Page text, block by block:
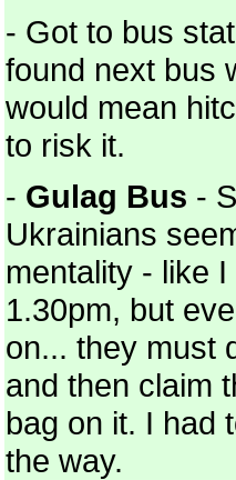
- Got to bus
found next bus
would mean
to risk it.
- Gulag Bus -
Ukrainians
mentality - like
1.30pm, but
on... they must
and then claim
bag on it. I had
the way.